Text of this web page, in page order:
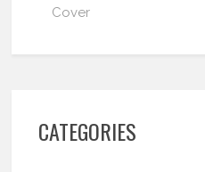
Cover
CATEGORIES